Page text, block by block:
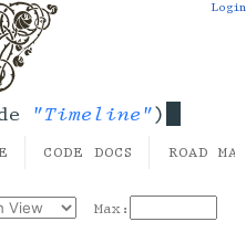
"Timeline")
Login
CODE DOCS ROAD
Max: